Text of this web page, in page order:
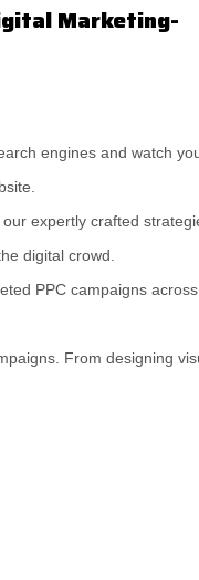
Marketing-
engines and watch
expertly crafted
digital crowd.
PPC campaigns
From designing